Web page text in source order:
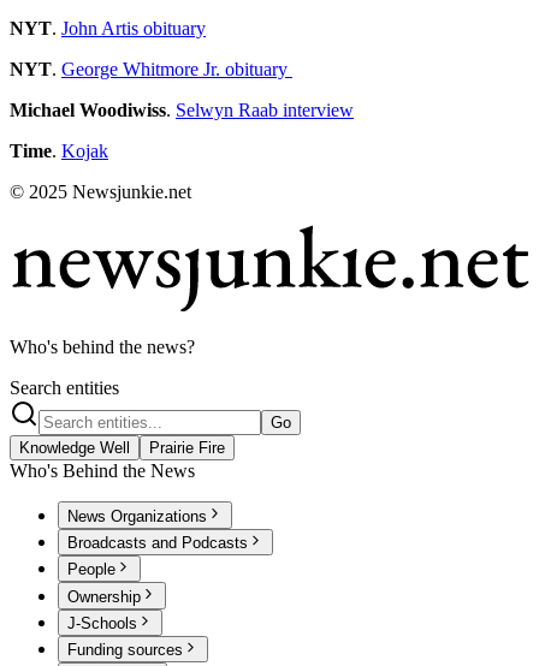
NYT. John Artis obituary
NYT. George Whitmore Jr. obituary
Michael Woodiwiss. Selwyn Raab interview
Time. Kojak
© 2025 Newsjunkie.net
Who's behind the news?
Search entities
Go
Knowledge Well
Prairie Fire
Who's Behind the News
News Organizations
Broadcasts and Podcasts
People
Ownership
J-Schools
Funding sources